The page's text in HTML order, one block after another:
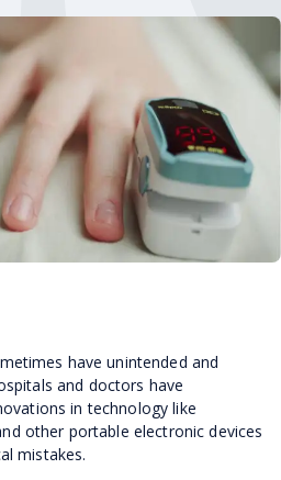
have unintended and
and doctors have
in technology like
other portable electronic devices
mistakes.